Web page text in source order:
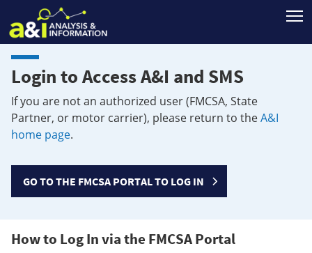
Login to Access A&I and SMS
If you are not an authorized user (FMCSA, State
Partner, or motor carrier), please return to theA&I
home page.
GO TO THE FMCSA PORTAL TO LOG IN
How to Log In via the FMCSA Portal